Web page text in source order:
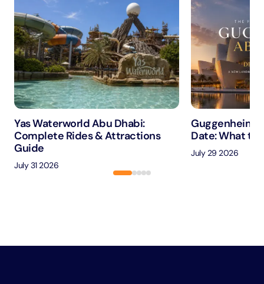
Yas Waterworld Abu Dhabi:
Complete Rides & Attractions
Guide
July 31 2026
Guggenheim
Date: What to
July 29 2026